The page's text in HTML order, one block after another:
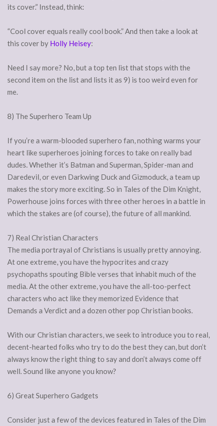
its cover.” Instead, think:
“Cool cover equals really cool book.” And then take a look at
this cover by Holly Heisey:
Need I say more? No, but a top ten list that stops with the
second item on the list and lists it as 9) is too weird even for
me.
8) The Superhero Team Up
If you’re a warm-blooded superhero fan, nothing warms your
heart like superheroes joining forces to take on really bad
dudes. Whether it’s Batman and Superman, Spider-man and
Daredevil, or even Darkwing Duck and Gizmoduck, a team up
makes the story more exciting. So in Tales of the Dim Knight,
Powerhouse joins forces with three other heroes in a battle in
which the stakes are (of course), the future of all mankind.
7) Real Christian Characters
The media portrayal of Christians is usually pretty annoying.
At one extreme, you have the hypocrites and crazy
psychopaths spouting Bible verses that inhabit much of the
media. At the other extreme, you have the all-too-perfect
characters who act like they memorized Evidence that
Demands a Verdict and a dozen other pop Christian books.
With our Christian characters, we seek to introduce you to real,
decent-hearted folks who try to do the best they can, but don’t
always know the right thing to say and don’t always come off
well. Sound like anyone you know?
6) Great Superhero Gadgets
Consider just a few of the devices featured in Tales of the Dim